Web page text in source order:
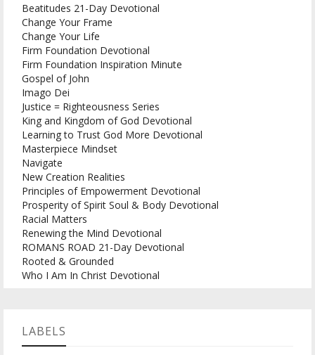
Beatitudes 21-Day Devotional
Change Your Frame
Change Your Life
Firm Foundation Devotional
Firm Foundation Inspiration Minute
Gospel of John
Imago Dei
Justice = Righteousness Series
King and Kingdom of God Devotional
Learning to Trust God More Devotional
Masterpiece Mindset
Navigate
New Creation Realities
Principles of Empowerment Devotional
Prosperity of Spirit Soul & Body Devotional
Racial Matters
Renewing the Mind Devotional
ROMANS ROAD 21-Day Devotional
Rooted & Grounded
Who I Am In Christ Devotional
LABELS